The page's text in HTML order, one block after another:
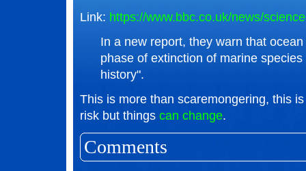
Link: https://www.bbc.co.uk/news/
In a new report, they warn that
phase of extinction of marine
history".
This is more than scaremongering, this
risk but things can change.
Comments